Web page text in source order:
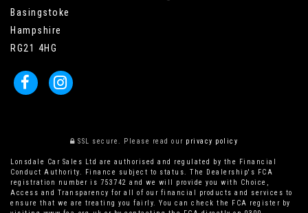
Basingstoke
Hampshire
RG21 4HG
SSL secure. Please read our privacy policy
Lonsdale Car Sales Ltd are authorised and regulated by the Financial
Conduct Authority. Finance subject to status. The Dealership's FCA
registration number is 753742 and we will provide you with Choice,
Access and Transparency for all of our financial products and services to
ensure that we are treating you fairly. You can check the FCA register by